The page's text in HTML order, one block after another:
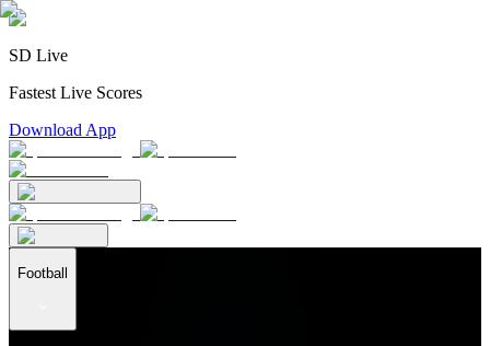
SD Live
Fastest Live Scores
Download App
Football